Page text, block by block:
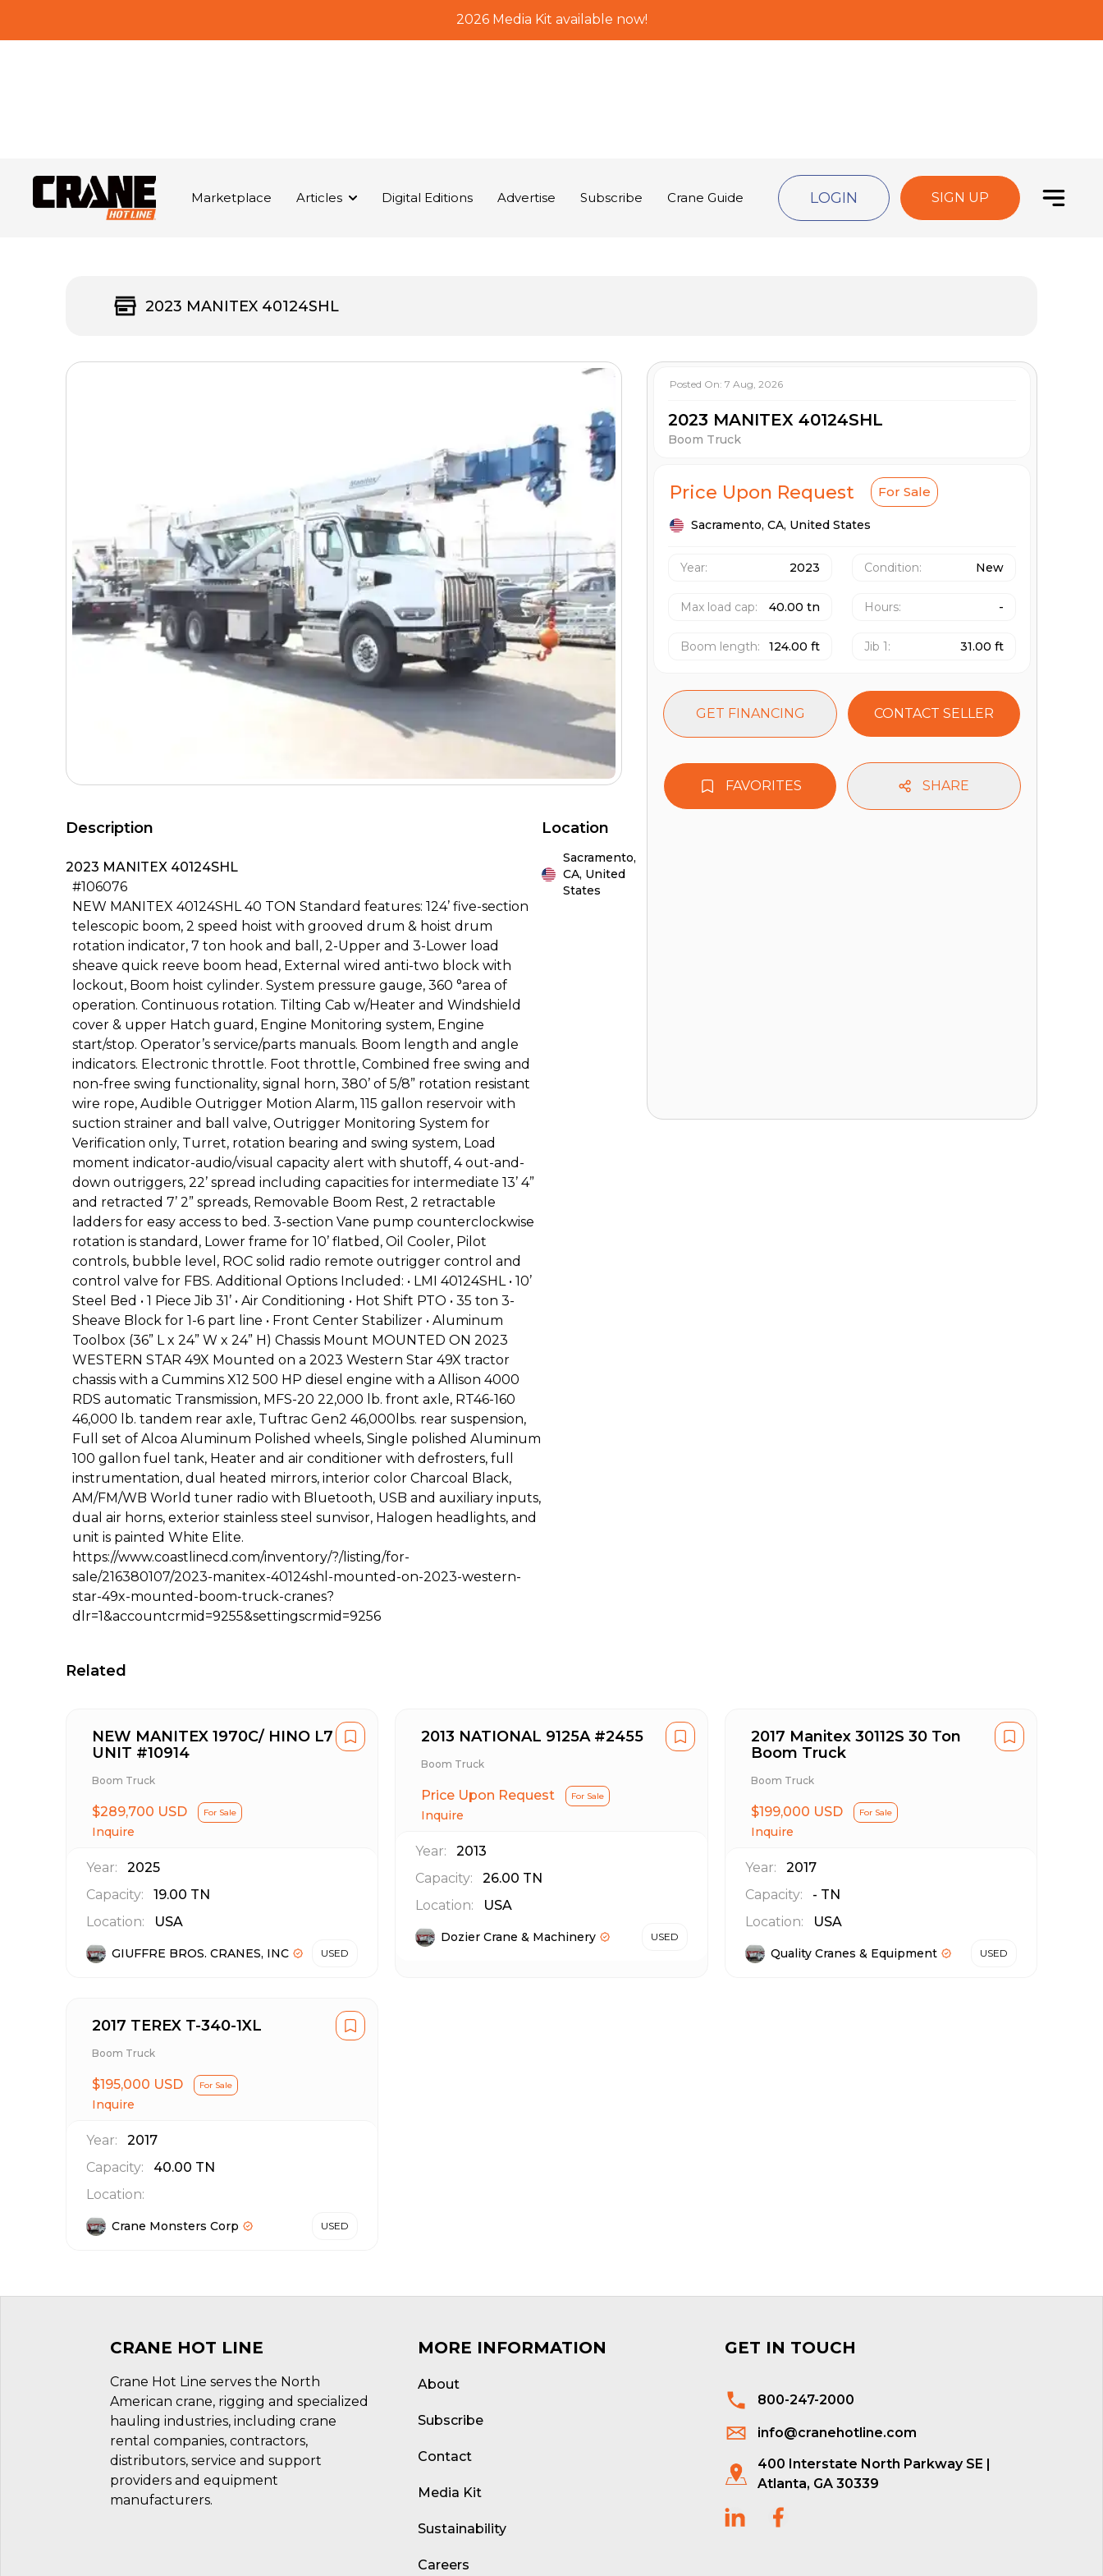
2026 Media Kit available now!
Marketplace Articles Digital Editions Advertise Subscribe Crane Guide LOGIN SIGN UP
2023 MANITEX 40124SHL
Description
2023 MANITEX 40124SHL
#106076
NEW MANITEX 40124SHL 40 TON Standard features: 124’ five-section
telescopic boom, 2 speed hoist with grooved drum & hoist drum
rotation indicator, 7 ton hook and ball, 2-Upper and 3-Lower load
sheave quick reeve boom head, External wired anti-two block with
lockout, Boom hoist cylinder. System pressure gauge, 360 °area of
operation. Continuous rotation. Tilting Cab w/Heater and Windshield
cover & upper Hatch guard, Engine Monitoring system, Engine
start/stop. Operator’s service/parts manuals. Boom length and angle
indicators. Electronic throttle. Foot throttle, Combined free swing and
non-free swing functionality, signal horn, 380’ of 5/8” rotation resistant
wire rope, Audible Outrigger Motion Alarm, 115 gallon reservoir with
suction strainer and ball valve, Outrigger Monitoring System for
Verification only, Turret, rotation bearing and swing system, Load
moment indicator-audio/visual capacity alert with shutoff, 4 out-and-
down outriggers, 22’ spread including capacities for intermediate 13’ 4”
and retracted 7’ 2” spreads, Removable Boom Rest, 2 retractable
ladders for easy access to bed. 3-section Vane pump counterclockwise
rotation is standard, Lower frame for 10’ flatbed, Oil Cooler, Pilot
controls, bubble level, ROC solid radio remote outrigger control and
control valve for FBS. Additional Options Included: • LMI 40124SHL • 10’
Steel Bed • 1 Piece Jib 31’ • Air Conditioning • Hot Shift PTO • 35 ton 3-
Sheave Block for 1-6 part line • Front Center Stabilizer • Aluminum
Toolbox (36” L x 24” W x 24” H) Chassis Mount MOUNTED ON 2023
WESTERN STAR 49X Mounted on a 2023 Western Star 49X tractor
chassis with a Cummins X12 500 HP diesel engine with a Allison 4000
RDS automatic Transmission, MFS-20 22,000 lb. front axle, RT46-160
46,000 lb. tandem rear axle, Tuftrac Gen2 46,000lbs. rear suspension,
Full set of Alcoa Aluminum Polished wheels, Single polished Aluminum
100 gallon fuel tank, Heater and air conditioner with defrosters, full
instrumentation, dual heated mirrors, interior color Charcoal Black,
AM/FM/WB World tuner radio with Bluetooth, USB and auxiliary inputs,
dual air horns, exterior stainless steel sunvisor, Halogen headlights, and
unit is painted White Elite.
https://www.coastlinecd.com/inventory/?/listing/for-
sale/216380107/2023-manitex-40124shl-mounted-on-2023-western-
star-49x-mounted-boom-truck-cranes?
dlr=1&accountcrmid=9255&settingscrmid=9256
Location
Sacramento,
CA, United
States
Posted On:7 Aug, 2026
2023 MANITEX 40124SHL
Boom Truck
Price Upon Request For Sale
Sacramento,CA, United States
Year: 2023 Condition: New
Max load cap: 40.00 tn Hours: -
Boom length: 124.00 ft Jib 1: 31.00 ft
GET FINANCING CONTACT SELLER
FAVORITES SHARE
Related
NEW MANITEX 1970C/ HINO L7
UNIT #10914
Boom Truck
$289,700 USD For Sale
Inquire
Year:
2025
Capacity:
19.00 TN
Location:
USA
GIUFFRE BROS. CRANES, INC USED
2013 NATIONAL 9125A #2455
Boom Truck
Price Upon Request For Sale
Inquire
Year:
2013
Capacity:
26.00 TN
Location:
USA
Dozier Crane & Machinery USED
2017 Manitex 30112S 30 Ton
Boom Truck
Boom Truck
$199,000 USD For Sale
Inquire
Year:
2017
Capacity:
- TN
Location:
USA
Quality Cranes & Equipment USED
2017 TEREX T-340-1XL
Boom Truck
$195,000 USD For Sale
Inquire
Year:
2017
Capacity:
40.00 TN
Location:
Crane Monsters Corp USED
CRANE HOT LINE
Crane Hot Line serves the North
American crane, rigging and specialized
hauling industries, including crane
rental companies, contractors,
distributors, service and support
providers and equipment
manufacturers.
MORE INFORMATION
About
Subscribe
Contact
Media Kit
Sustainability
Careers
GET IN TOUCH
800-247-2000
info@cranehotline.com
400 Interstate North Parkway SE |
Atlanta, GA 30339